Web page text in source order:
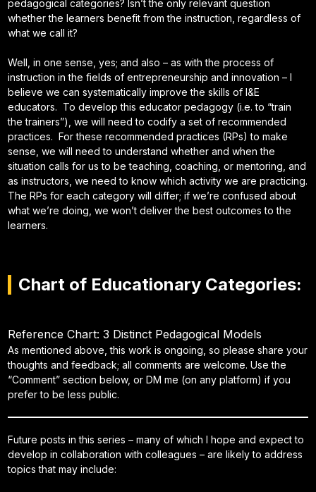
pedagogical categories? Isn’t the only relevant question
whether the learners benefit from the instruction, regardless of
what we call it?
Well, in one sense, yes; and also – as with the process of
instruction in the fields of entrepreneurship and innovation – I
believe we can systematically improve the skills of I&E
educators. To develop this educator pedagogy (i.e. to “train
the trainers”), we will need to codify a set of recommended
practices. For these recommended practices (RPs) to make
sense, we will need to understand whether and when the
situation calls for us to be teaching, coaching, or mentoring, and
as instructors, we need to know which activity we are practicing.
The RPs for each category will differ; if we’re confused about
what we’re doing, we won’t deliver the best outcomes to the
learners.
Chart of Educationary Categories:
Reference Chart: 3 Distinct Pedagogical Models
As mentioned above, this work is ongoing, so please share your
thoughts and feedback; all comments are welcome. Use the
“Comment” section below, or DM me (on any platform) if you
prefer to be less public.
Future posts in this series – many of which I hope and expect to
develop in collaboration with colleagues – are likely to address
topics that may include: